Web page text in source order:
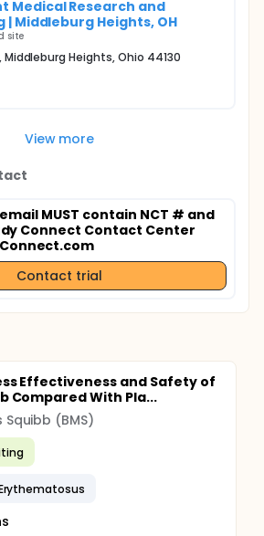
Medical Research and
| Middleburg Heights, OH
site
Middleburg Heights, Ohio 44130
View more
MUST contain NCT # and
Connect Contact Center
Contact trial
Effectiveness and Safety of
Compared With Pla...
(BMS)